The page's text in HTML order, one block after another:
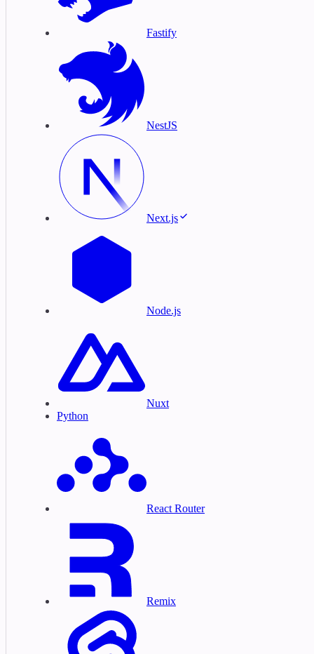
Fastify
NestJS
Next.js
Node.js
Nuxt
Python
React Router
Remix